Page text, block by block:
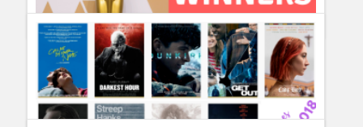
Guillermo PazontoCharacters
Complete list of Oscar 2018 Winners and Red Carpet best
dressed #Oscars90
Guillermo PazontoAwards